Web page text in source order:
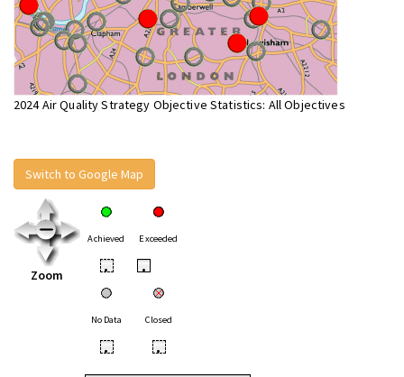
2024 Air Quality Strategy Objective Statistics: All Objectives
Switch to Google Map
Zoom
Achieved Exceeded
• •
No Data Closed
• •